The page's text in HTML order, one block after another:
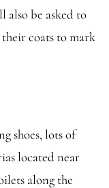
also be asked to
coats to mark
shoes, lots of
located near
along the